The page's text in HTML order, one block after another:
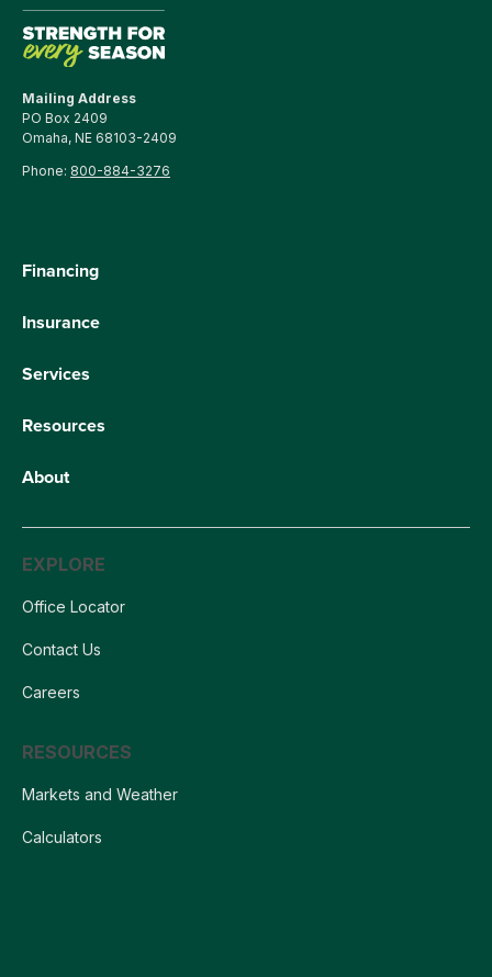
Mailing Address
PO Box 2409
Omaha, NE 68103-2409
Phone: 800-884-3276
Financing
Insurance
Services
Resources
About
EXPLORE
Office Locator
Contact Us
Careers
RESOURCES
Markets and Weather
Calculators